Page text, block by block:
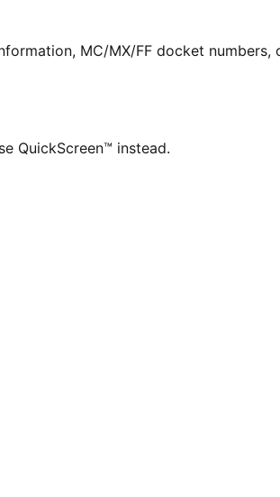
MC/MX/FF docket
QuickScreen™ instead.